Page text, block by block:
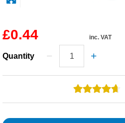
Safety / PPE
£0.44 inc. VAT
Quantity